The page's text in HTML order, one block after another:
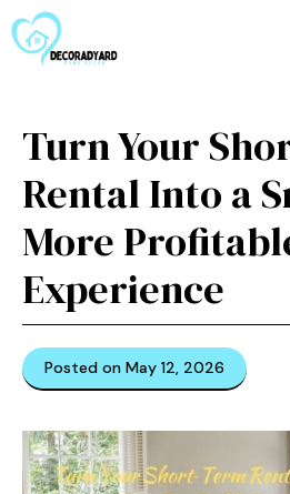
to
content
Turn Your
Rental Into a
More
Experience
Posted on May 12, 2026